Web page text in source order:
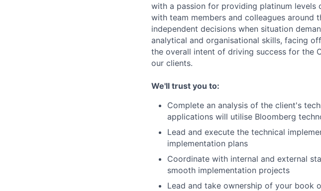
with a passion for providing platinum
with team members and colleagues around
independent decisions when situation
analytical and organisational skills, facing
the overall intent of driving success for the
our clients.
We'll trust you to:
Complete an analysis of the client's
applications will utilise Bloomberg
Lead and execute the technical
implementation plans
Coordinate with internal and external
smooth implementation projects
Lead and take ownership of your book